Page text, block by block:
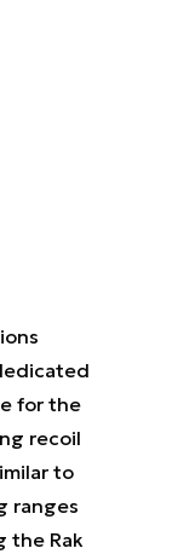
for the
recoil
to
ranges
the Rak